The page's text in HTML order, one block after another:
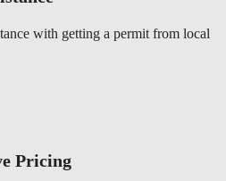
with getting a permit from local
Pricing